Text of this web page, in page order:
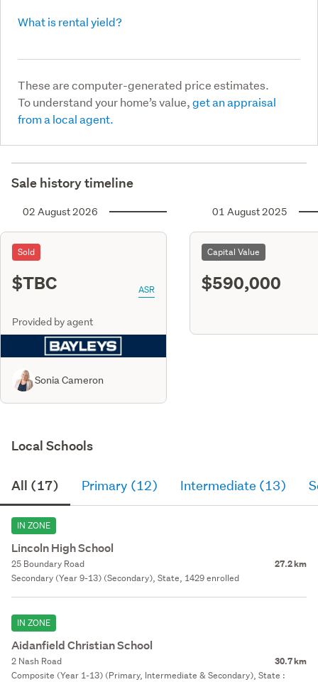
What is rental yield?
These are computer-generated price estimates.
To understand your home’s value,get an appraisal
from a local agent.
Sale history timeline
02 August 2026
Sold
$TBC ASR
Provided by agent
Sonia Cameron
01 August 2025
Capital Value
$590,000
Local Schools
All (17) Primary (12) Intermediate (13)
IN ZONE
Lincoln High School
25 Boundary Road 27.2 km
Secondary (Year 9-13) (Secondary), State, 1429 enrolled
IN ZONE
Aidanfield Christian School
2 Nash Road 30.7 km
Composite (Year 1-13) (Primary, Intermediate & Secondary), State :